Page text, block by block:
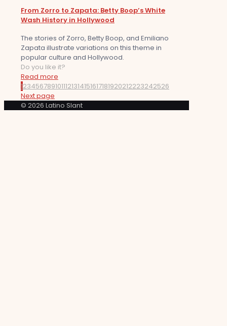
From Zorro to Zapata: Betty Boop’s White
Wash History in Hollywood
The stories of Zorro, Betty Boop, and Emiliano
Zapata illustrate variations on this theme in
popular culture and Hollywood.
Do you like it?
Read more
1234567891011121314151617181920212223242526
Next page
© 2026 Latino Slant